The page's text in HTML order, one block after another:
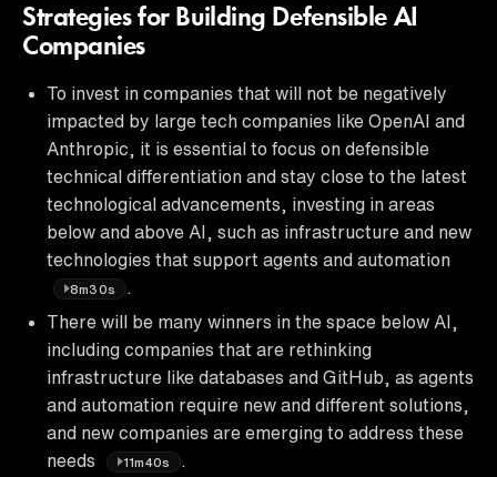
Strategies for Building Defensible AI
Companies
To invest in companies that will not be negatively
impacted by large tech companies like OpenAI and
Anthropic, it is essential to focus on defensible
technical differentiation and stay close to the latest
technological advancements, investing in areas
below and above AI, such as infrastructure and new
technologies that support agents and automation
8m30s
There will be many winners in the space below AI,
including companies that are rethinking
infrastructure like databases and GitHub, as agents
and automation require new and different solutions,
and new companies are emerging to address these
needs
11m40s